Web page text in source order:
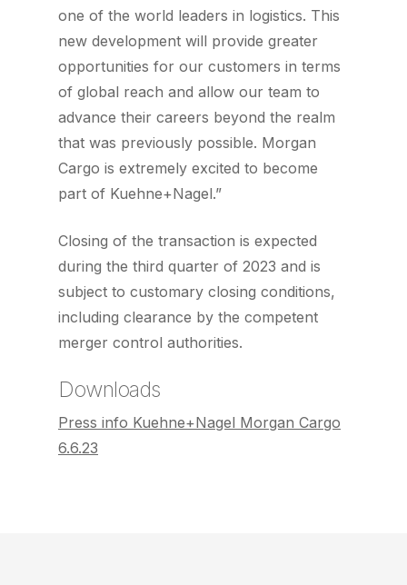
one of the world leaders in logistics. This
new development will provide greater
opportunities for our customers in terms
of global reach and allow our team to
advance their careers beyond the realm
that was previously possible. Morgan
Cargo is extremely excited to become
part of Kuehne+Nagel.”
Closing of the transaction is expected
during the third quarter of 2023 and is
subject to customary closing conditions,
including clearance by the competent
merger control authorities.
Downloads
Press info Kuehne+Nagel Morgan Cargo
6.6.23